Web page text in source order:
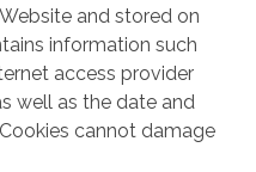
and stored on
information such
access provider
well as the date and
cannot damage